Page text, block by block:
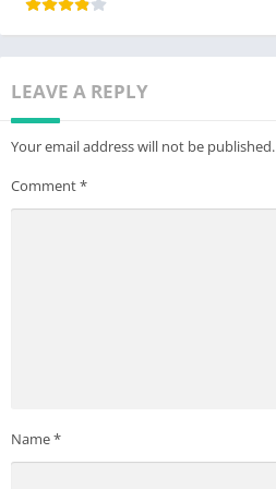
LEAVE A REPLY
Your email address will not be published.
Comment*
Name*